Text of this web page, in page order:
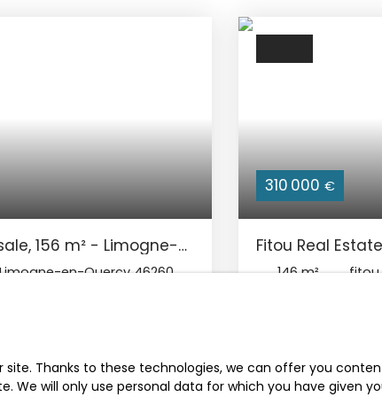
156 m² - Limogne-
Limogne-en-Quercy 46260
de Limogne-en-Quercy,
du Lot, découvrez cet
rénové offrant de
310 000 €
Fitou Real
146m²
fitou
EXCLUSIVELY this
comprising 2
Thanks to these technologies, we can offer you
We will only use personal data for which you have given